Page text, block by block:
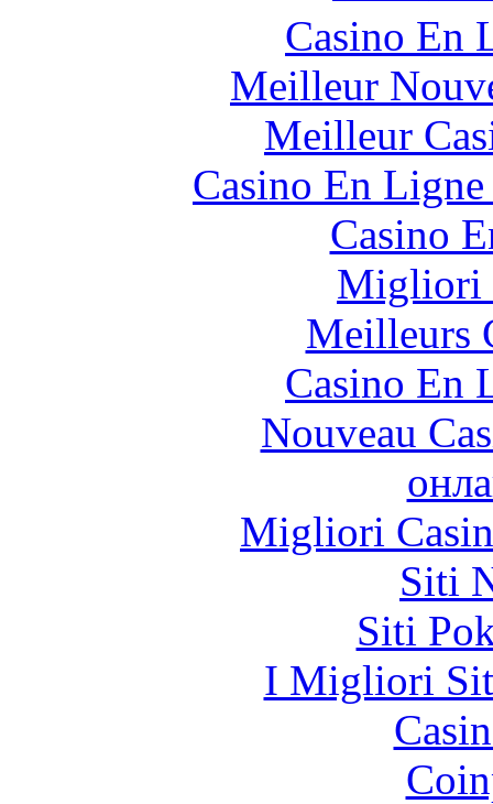
Casino En
Meilleur
Meilleur
Casino En
Casino
Migliori
Meilleurs
Casino En
Nouveau
Migliori
Siti
Siti
I Migliori